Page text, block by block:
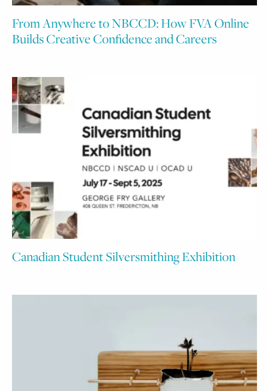
From Anywhere to NBCCD: How FVA Online
Builds Creative Confidence and Careers
Canadian Student Silversmithing Exhibition